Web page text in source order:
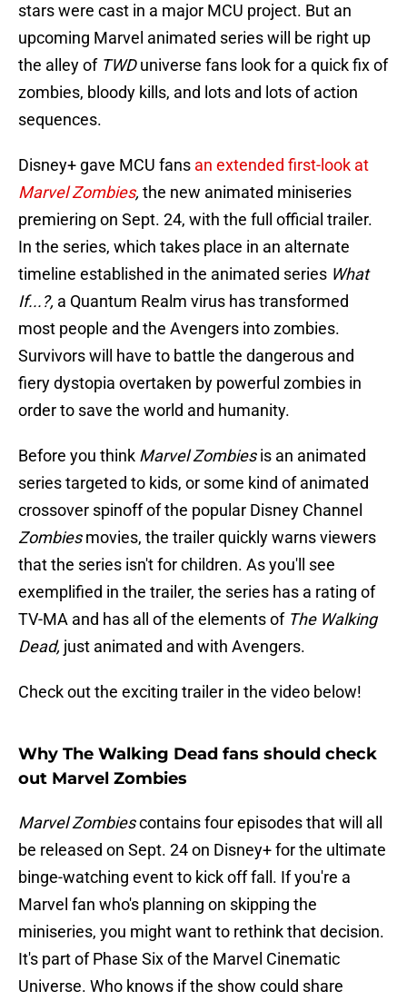
stars were cast in a major MCU project. But an
upcoming Marvel animated series will be right up
the alley of TWDuniverse fans look for a quick fix of
zombies, bloody kills, and lots and lots of action
sequences.
Disney+ gave MCU fans an extended first-look at
Marvel Zombies, the new animated miniseries
premiering on Sept. 24, with the full official trailer.
In the series, which takes place in an alternate
timeline established in the animated series What
If...?, a Quantum Realm virus has transformed
most people and the Avengers into zombies.
Survivors will have to battle the dangerous and
fiery dystopia overtaken by powerful zombies in
order to save the world and humanity.
Before you think Marvel Zombiesis an animated
series targeted to kids, or some kind of animated
crossover spinoff of the popular Disney Channel
Zombiesmovies, the trailer quickly warns viewers
that the series isn't for children. As you'll see
exemplified in the trailer, the series has a rating of
TV-MA and has all of the elements of The Walking
Dead, just animated and with Avengers.
Check out the exciting trailer in the video below!
Why The Walking Dead fans should check
out Marvel Zombies
Marvel Zombiescontains four episodes that will all
be released on Sept. 24 on Disney+ for the ultimate
binge-watching event to kick off fall. If you're a
Marvel fan who's planning on skipping the
miniseries, you might want to rethink that decision.
It's part of Phase Six of the Marvel Cinematic
Universe. Who knows if the show could share